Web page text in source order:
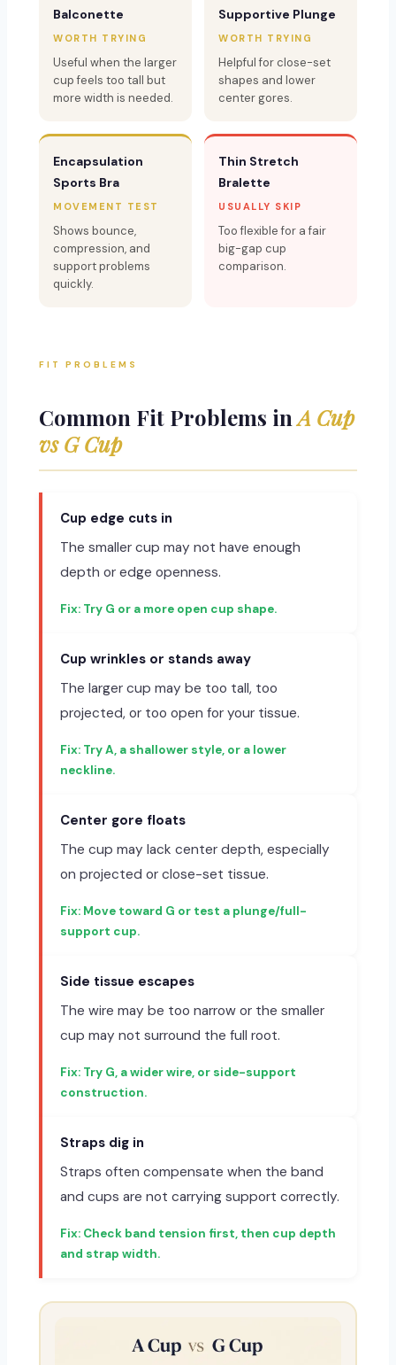
Balconette
WORTH TRYING
Useful when the larger
cup feels too tall but
more width is needed.
Supportive Plunge
WORTH TRYING
Helpful for close-set
shapes and lower
center gores.
Encapsulation
Sports Bra
MOVEMENT TEST
Shows bounce,
compression, and
support problems
quickly.
Thin Stretch
Bralette
USUALLY SKIP
Too flexible for a fair
big-gap cup
comparison.
FIT PROBLEMS
Common Fit Problems inA Cup
vs G Cup
Cup edge cuts in
The smaller cup may not have enough
depth or edge openness.
Try G or a more open cup shape.
Cup wrinkles or stands away
The larger cup may be too tall, too
projected, or too open for your tissue.
Try A, a shallower style, or a lower
neckline.
Center gore floats
The cup may lack center depth, especially
on projected or close-set tissue.
Move toward G or test a plunge/full-
support cup.
Side tissue escapes
The wire may be too narrow or the smaller
cup may not surround the full root.
Try G, a wider wire, or side-support
construction.
Straps dig in
Straps often compensate when the band
and cups are not carrying support correctly.
Check band tension first, then cup depth
and strap width.